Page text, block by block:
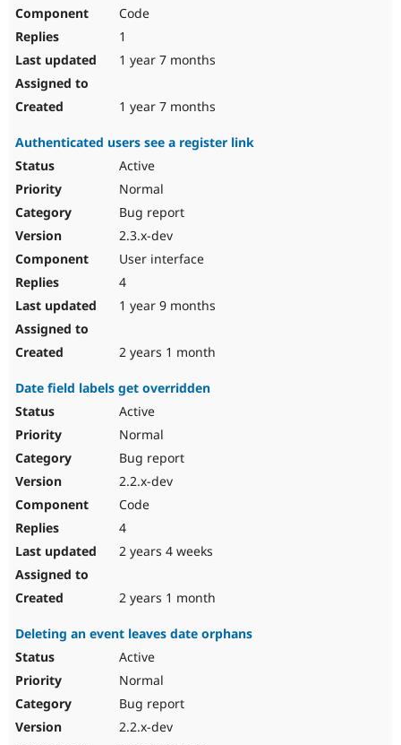
Code
1
1 year 7 months
1 year 7 months
Authenticated users see a register link
Active
Normal
Bug report
2.3.x-dev
User interface
4
1 year 9 months
2 years 1 month
Date field labels get overridden
Active
Normal
Bug report
2.2.x-dev
Code
4
2 years 4 weeks
2 years 1 month
Deleting an event leaves date orphans
Active
Normal
Bug report
2.2.x-dev